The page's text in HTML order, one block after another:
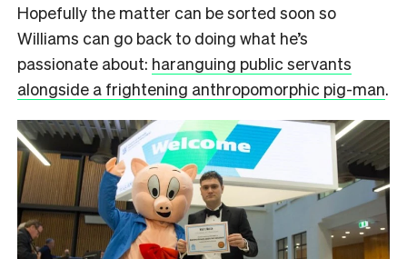
Hopefully the matter can be sorted soon so
Williams can go back to doing what he’s
passionate about: haranguing public servants
alongside a frightening anthropomorphic pig-man.